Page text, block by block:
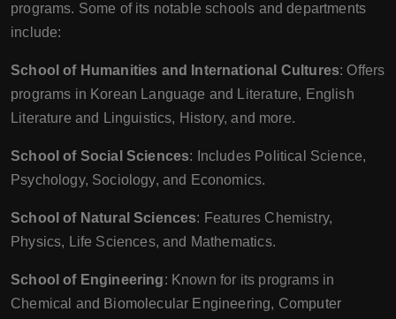
programs. Some of its notable schools and departments
include:
School of Humanities and International Cultures: Offers
programs in Korean Language and Literature, English
Literature and Linguistics, History, and more.
School of Social Sciences: Includes Political Science,
Psychology, Sociology, and Economics.
School of Natural Sciences: Features Chemistry,
Physics, Life Sciences, and Mathematics.
School of Engineering: Known for its programs in
Chemical and Biomolecular Engineering, Computer